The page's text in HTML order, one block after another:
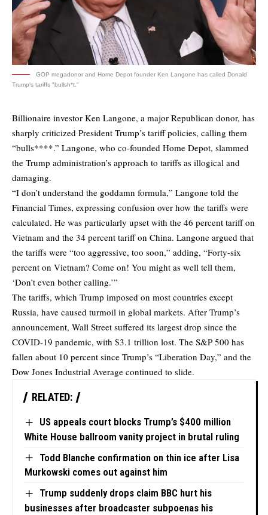
GOP megadonor and Home Depot founder Ken Langone has called Donald
Trump's tariffs "bullsh*t."
Billionaire investor Ken Langone, a major Republican donor, has
sharply criticized President Trump’s tariff policies, calling them
“bulls****.” Langone, who co-founded Home Depot, slammed
the Trump administration’s approach to tariffs as illogical and
damaging.
“I don’t understand the goddamn formula,” Langone told the
Financial Times, expressing confusion over how the tariffs were
calculated. He was particularly upset with the 46 percent tariff on
Vietnam and the 34 percent tariff on China. Langone argued that
the tariffs were “too aggressive, too soon,” adding, “Forty-six
percent on Vietnam? Come on! You might as well tell them,
‘Don’t even bother calling.’”
The tariffs, which Trump imposed on most countries except
Russia, have caused turmoil in global markets. After Trump’s
announcement, Wall Street suffered its largest drop since the
COVID-19 pandemic, with $3.1 trillion lost. The S&P 500 has
fallen about 10 percent since Trump’s “Liberation Day,” and the
Dow Jones Industrial Average continued to slide.
RELATED:
US appeals court blocks Trump’s $400 million
White House ballroom vanity project in brutal ruling
Todd Blanche confirmation on thin ice after Lisa
Murkowski comes out against him
Trump suddenly drops claim BBC hurt his
businesses after broadcaster subpoenas his